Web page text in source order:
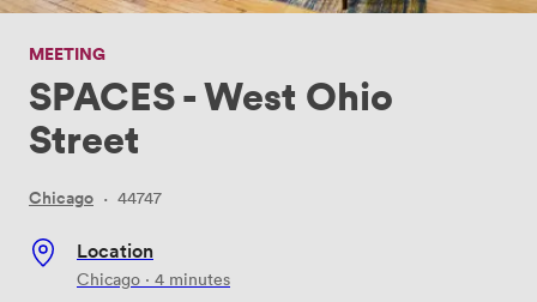
MEETING
SPACES - West Ohio
Street
Chicago · 44747
Location
Chicago · 4 minutes